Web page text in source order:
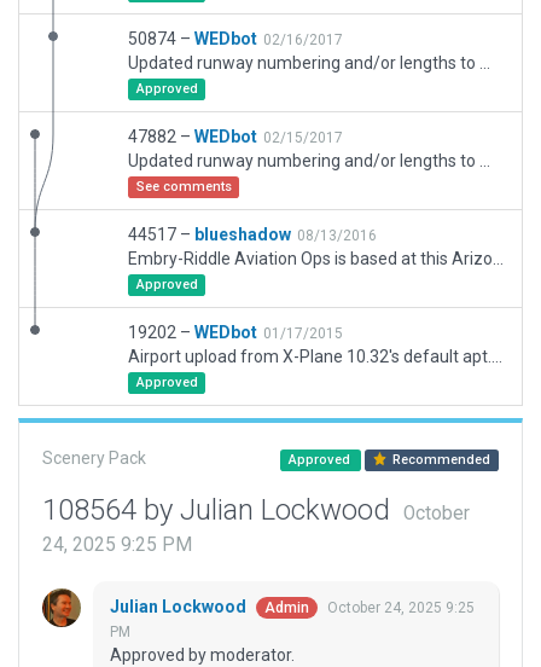
50874 – WEDbot 02/16/2017
Approved
47882 – WEDbot 02/15/2017
See comments
44517 – blueshadow 08/13/2016
Approved
19202 – WEDbot 01/17/2015
Approved
Scenery Pack Approved Recommended
108564 by Julian Lockwood
October
24, 2025 9:25 PM
Julian Lockwood Admin
October 24, 2025 9:25
PM
Approved by moderator.